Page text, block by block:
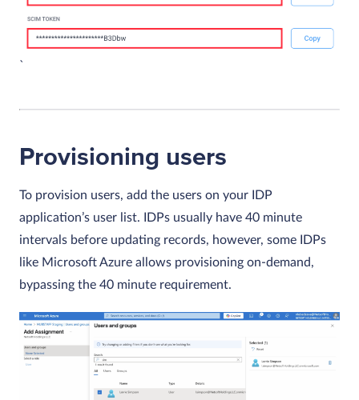
`
Provisioning users
To provision users, add the users on your IDP
application’s user list. IDPs usually have 40 minute
intervals before updating records, however, some IDPs
like Microsoft Azure allows provisioning on-demand,
bypassing the 40 minute requirement.